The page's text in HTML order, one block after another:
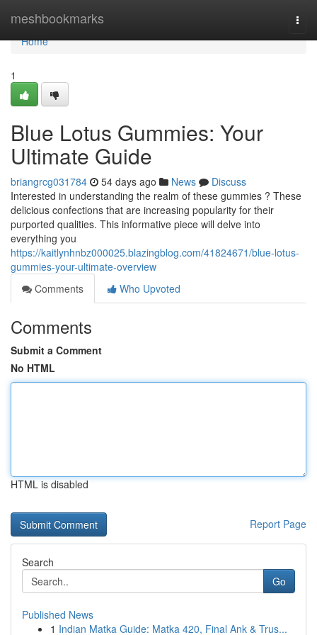
meshbookmarks
Home
Home
1
Blue Lotus Gummies: Your
Ultimate Guide
briangrcg031784 54 days ago News
Discuss
Interested in understanding the realm of these gummies ? These
delicious confections that are increasing popularity for their
purported qualities. This informative piece will delve into
everything you
https://kaitlynhnbz000025.blazingblog.com/41824671/blue-lotus-
gummies-your-ultimate-overview
Comments
Who Upvoted
Comments
Submit a Comment
No HTML
HTML is disabled
Report Page
Search
Go
Published News
1 Indian Matka Guide: Matka 420, Final Ank & Trus...